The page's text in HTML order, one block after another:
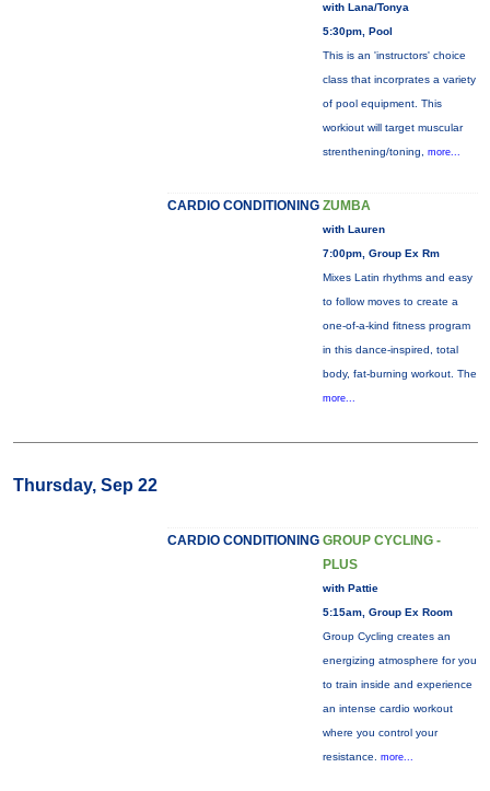
with Lana/Tonya
5:30pm, Pool
This is an 'instructors' choice
class that incorprates a variety
of pool equipment. This
workiout will target muscular
strenthening/toning, more...
CARDIO CONDITIONING ZUMBA
with Lauren
7:00pm, Group Ex Rm
Mixes Latin rhythms and easy
to follow moves to create a
one-of-a-kind fitness program
in this dance-inspired, total
body, fat-burning workout. The
more...
Thursday, Sep 22
CARDIO CONDITIONING GROUP CYCLING -
PLUS
with Pattie
5:15am, Group Ex Room
Group Cycling creates an
energizing atmosphere for you
to train inside and experience
an intense cardio workout
where you control your
resistance. more...